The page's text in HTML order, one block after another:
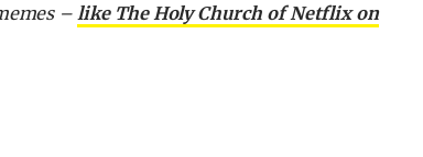
– like The Holy Church of Netflix on